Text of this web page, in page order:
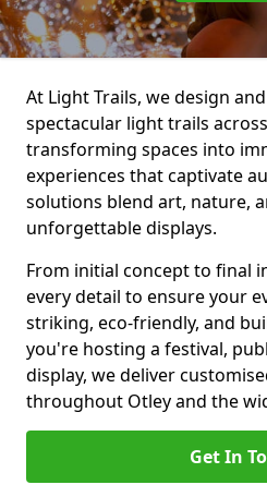
At Light Trails, we design
spectacular light trails across
transforming spaces into
experiences that captivate
solutions blend art, nature,
unforgettable displays.
From initial concept to final
every detail to ensure your
striking, eco-friendly, and
you're hosting a festival,
display, we deliver
throughout Otley and the
Get In